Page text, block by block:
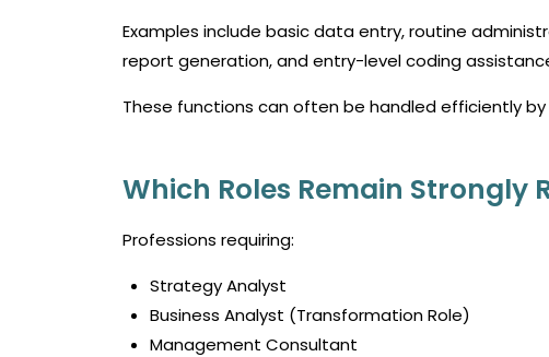
Examples include basic data entry, routine
report generation, and entry-level coding
These functions can often be handled efficiently
Which Roles Remain Strongly
Professions requiring:
Strategy Analyst
Business Analyst (Transformation Role)
Management Consultant